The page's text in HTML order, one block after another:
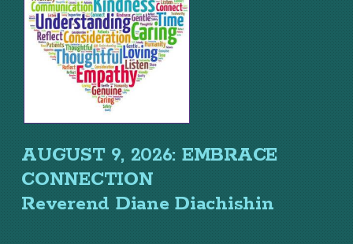
AUGUST 9, 2026: EMBRACE
CONNECTION
Reverend Diane Diachishin